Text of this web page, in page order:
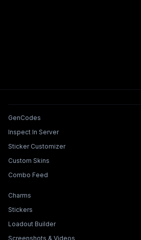
Tools & Features
GenCodes
Inspect In Server
Sticker Customizer
Custom Skins
Combo Feed
Collections & Builders
Charms
Stickers
Loadout Builder
Screenshots & Videos